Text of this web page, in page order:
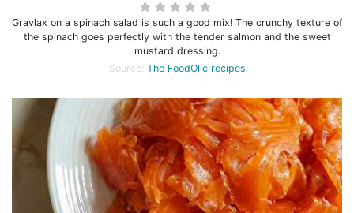
Gravlax on a spinach salad is such a good mix! The crunchy texture of
the spinach goes perfectly with the tender salmon and the sweet
mustard dressing.
Source: The FoodOlic recipes